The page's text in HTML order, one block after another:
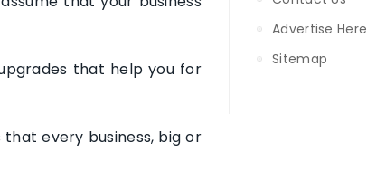
that help you for
every business, big or
Advertise Here
Sitemap